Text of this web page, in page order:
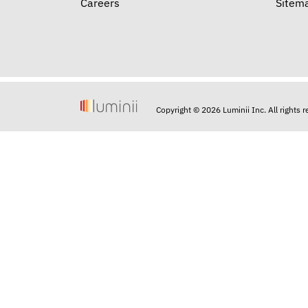
Careers
Copyright © 2026 Luminii Inc. All rights